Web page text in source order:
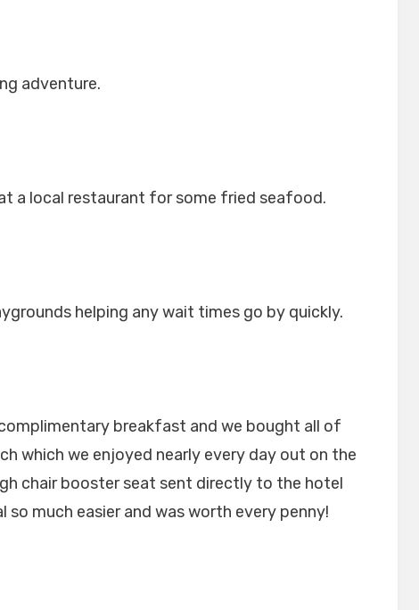
adventure.
a local restaurant for some fried seafood.
helping any wait times go by quickly.
breakfast and we bought all of
which we enjoyed nearly every day out on the
chair booster seat sent directly to the hotel
much easier and was worth every penny!